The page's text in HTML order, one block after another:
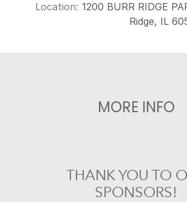
Location: 1200 BURR RIDGE
Ridge, IL
MORE INFO
THANK YOU TO
SPONSORS!